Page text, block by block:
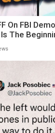
On FBI
The